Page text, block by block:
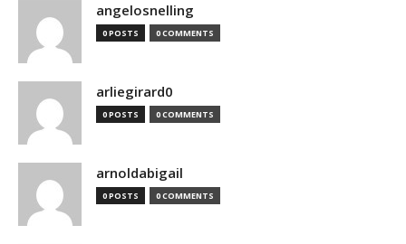
angelosnelling
0 POSTS 0 COMMENTS
arliegirard0
0 POSTS 0 COMMENTS
arnoldabigail
0 POSTS 0 COMMENTS